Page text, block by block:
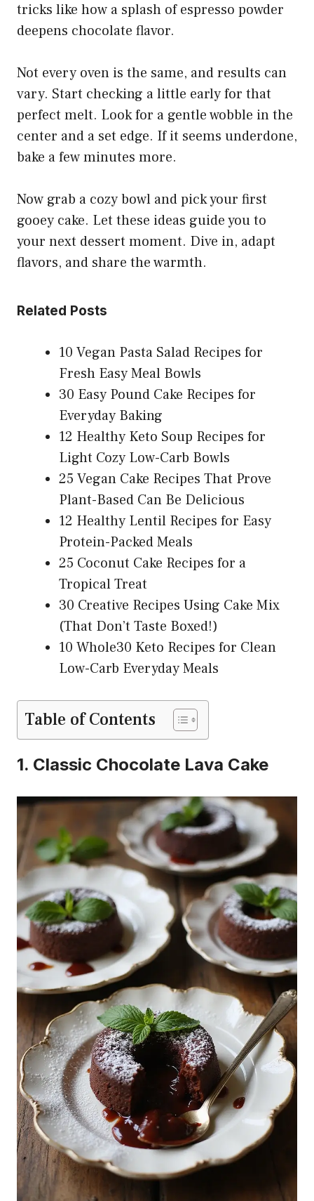
tricks like how a splash of espresso powder
deepens chocolate flavor.
Not every oven is the same, and results can
vary. Start checking a little early for that
perfect melt. Look for a gentle wobble in the
center and a set edge. If it seems underdone,
bake a few minutes more.
Now grab a cozy bowl and pick your first
gooey cake. Let these ideas guide you to
your next dessert moment. Dive in, adapt
flavors, and share the warmth.
Related Posts
10 Vegan Pasta Salad Recipes for
Fresh Easy Meal Bowls
30 Easy Pound Cake Recipes for
Everyday Baking
12 Healthy Keto Soup Recipes for
Light Cozy Low-Carb Bowls
25 Vegan Cake Recipes That Prove
Plant-Based Can Be Delicious
12 Healthy Lentil Recipes for Easy
Protein-Packed Meals
25 Coconut Cake Recipes for a
Tropical Treat
30 Creative Recipes Using Cake Mix
(That Don’t Taste Boxed!)
10 Whole30 Keto Recipes for Clean
Low-Carb Everyday Meals
Table of Contents
1. Classic Chocolate Lava Cake